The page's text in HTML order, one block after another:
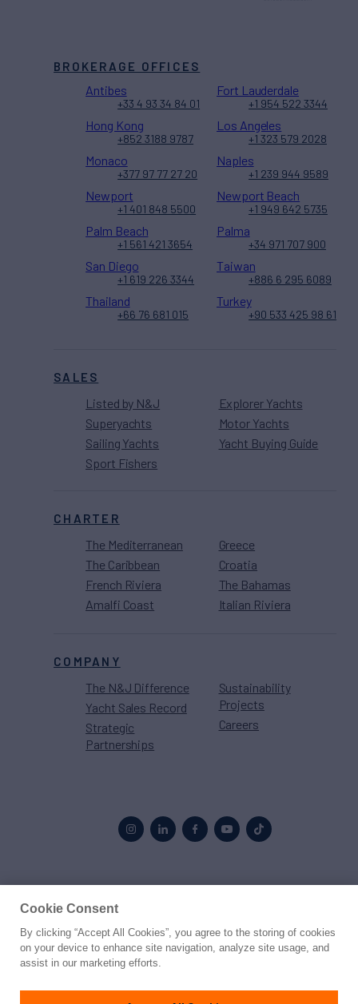
SALES
Listed by N&J
Superyachts
Sailing Yachts
Sport Fishers
Explorer Yachts
Motor Yachts
Yacht Buying Guide
CHARTER
The Mediterranean
The Caribbean
French Riviera
Amalfi Coast
Greece
Croatia
The Bahamas
Italian Riviera
COMPANY
The N&J Difference
Yacht Sales Record
Strategic
Partnerships
Sustainability
Projects
Careers
BROKERAGE OFFICES
Antibes
+33 4 93 34 84 01
Fort Lauderdale
+1 954 522 3344
Hong Kong
+852 3188 9787
Los Angeles
+1 323 579 2028
Monaco
+377 97 77 27 20
Naples
+1 239 944 9589
Newport
+1 401 848 5500
Newport Beach
+1 949 642 5735
Palm Beach
+1 561 421 3654
Palma
+34 971 707 900
San Diego
+1 619 226 3344
Taiwan
+886 6 295 6089
Thailand
+66 76 681 015
Turkey
+90 533 425 98 61
© 2026 Northrop & Johnson
PrivacyTerms
Cookie Consent
By clicking “Accept All Cookies”, you agree to the storing of cookies
on your device to enhance site navigation, analyze site usage, and
assist in our marketing efforts.